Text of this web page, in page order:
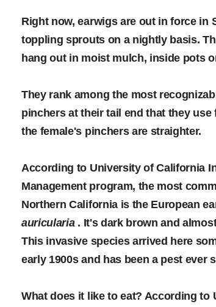
Right now, earwigs are out in force in
toppling sprouts on a nightly basis.
hang out in moist mulch, inside pots
They rank among the most
pinchers at their tail end that they
the female's pinchers are straighter.
According to University of California
Management program, the most
Northern California is the European
auricularia . It's dark brown and
This invasive species arrived here
early 1900s and has been a pest ever
What does it like to eat? According to